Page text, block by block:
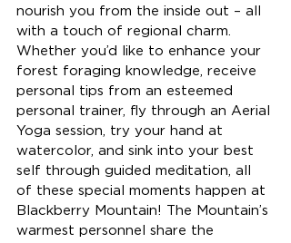
nourish you from the inside out – all
with a touch of regional charm.
Whether you’d like to enhance your
forest foraging knowledge, receive
personal tips from an esteemed
personal trainer, fly through an Aerial
Yoga session, try your hand at
watercolor, and sink into your best
self through guided meditation, all
of these special moments happen at
Blackberry Mountain! The Mountain’s
warmest personnel share the